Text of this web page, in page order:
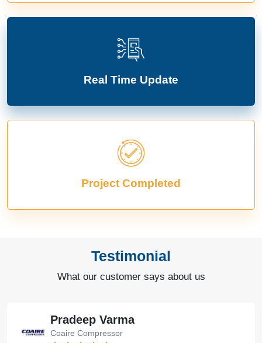
Real Time Update
Project Completed
Testimonial
What our customer says about us
Bharat Bachwani
Easy Polymer